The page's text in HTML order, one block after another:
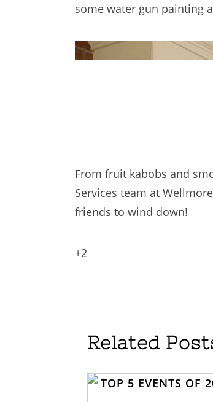
some water gun painting
+2
From fruit kabobs and
Services team at
friends to wind down!
+2
Related